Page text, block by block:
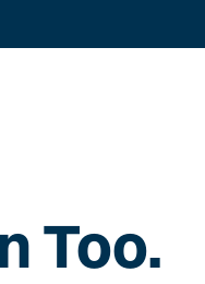
Too.